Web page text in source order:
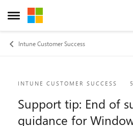
Open Side Menu
Skip to content
Intune Customer Success
Blog Post
INTUNE CUSTOMER SUCCESS
Support tip: End of
guidance for